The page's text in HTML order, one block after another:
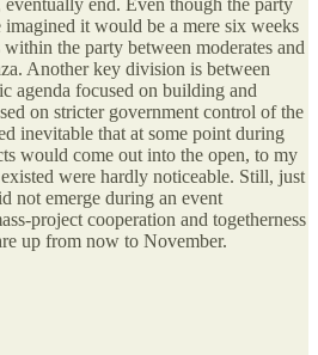
end. Even though the party
it would be a mere six weeks
the party between moderates and
Another key division is between
agenda focused on building and
on stricter government control of the
inevitable that at some point during
would come out into the open, to my
were hardly noticeable. Still, just
not emerge during an event
project cooperation and togetherness
up from now to November.